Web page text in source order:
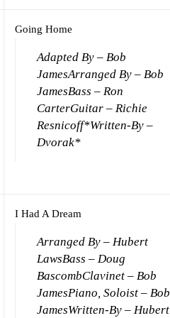
Going Home
Adapted By – Bob
JamesArranged By – Bob
JamesBass – Ron
CarterGuitar – Richie
Resnicoff*Written-By –
Dvorak*
I Had A Dream
Arranged By – Hubert
LawsBass – Doug
BascombClavinet – Bob
JamesPiano, Soloist – Bob
JamesWritten-By – Hubert